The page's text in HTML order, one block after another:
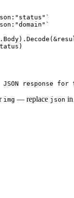
response for
img — replace json